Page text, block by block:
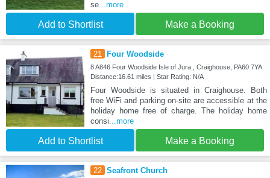
se...more
Add to Shortlist Make a Booking
21 Four Woodside
8 A846 Four Woodside Isle of Jura , Craighouse, PA60 7YA
Distance:16.61 miles | Star Rating: N/A
Four Woodside is situated in Craighouse. Both
free WiFi and parking on-site are accessible at the
holiday home free of charge. The holiday home
consi ...more
Add to Shortlist Make a Booking
22 Seafront Church